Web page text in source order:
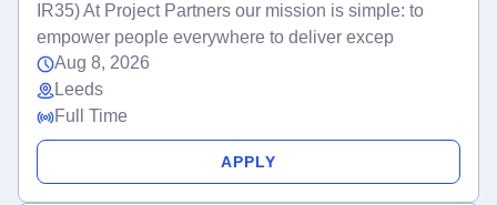
IR35) At Project Partners our mission is simple: to
empower people everywhere to deliver excep
Aug 8, 2026
Leeds
Full Time
APPLY